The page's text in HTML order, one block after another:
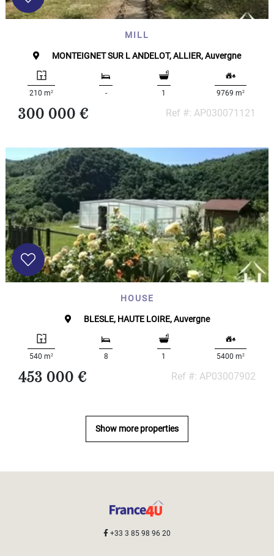
MILL
MONTEIGNET SUR L ANDELOT, ALLIER, Auvergne
210 m2 - 1 9769 m2
300 000 € Ref #: AP030071121
HOUSE
BLESLE, HAUTE LOIRE, Auvergne
540 m2 8 1 5400 m2
453 000 € Ref #: AP03007902
Show more properties
+33 3 85 98 96 20